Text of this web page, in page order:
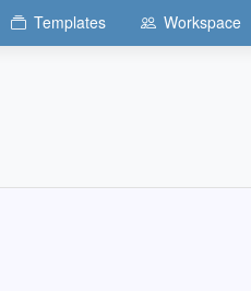
Templates Workspace